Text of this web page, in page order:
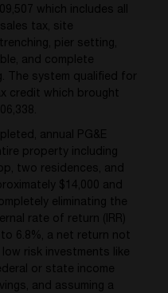
which includes all
tax, site
pier setting,
and complete
The system qualified for
credit which brought
annual PG&E
property including
two residences, and
$14,000 and
eliminating the
rate of return (IRR)
6.8%, a net return not
risk investments like
or state income
and assuming a